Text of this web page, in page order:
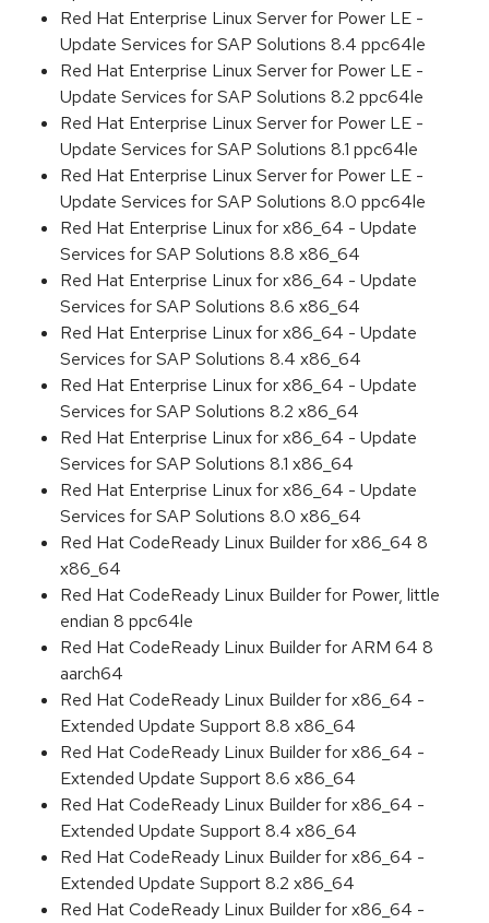
Red Hat Enterprise Linux Server for Power LE -
Update Services for SAP Solutions 8.4 ppc64le
Red Hat Enterprise Linux Server for Power LE -
Update Services for SAP Solutions 8.2 ppc64le
Red Hat Enterprise Linux Server for Power LE -
Update Services for SAP Solutions 8.1 ppc64le
Red Hat Enterprise Linux Server for Power LE -
Update Services for SAP Solutions 8.0 ppc64le
Red Hat Enterprise Linux for x86_64 - Update
Services for SAP Solutions 8.8 x86_64
Red Hat Enterprise Linux for x86_64 - Update
Services for SAP Solutions 8.6 x86_64
Red Hat Enterprise Linux for x86_64 - Update
Services for SAP Solutions 8.4 x86_64
Red Hat Enterprise Linux for x86_64 - Update
Services for SAP Solutions 8.2 x86_64
Red Hat Enterprise Linux for x86_64 - Update
Services for SAP Solutions 8.1 x86_64
Red Hat Enterprise Linux for x86_64 - Update
Services for SAP Solutions 8.0 x86_64
Red Hat CodeReady Linux Builder for x86_64 8
x86_64
Red Hat CodeReady Linux Builder for Power, little
endian 8 ppc64le
Red Hat CodeReady Linux Builder for ARM 64 8
aarch64
Red Hat CodeReady Linux Builder for x86_64 -
Extended Update Support 8.8 x86_64
Red Hat CodeReady Linux Builder for x86_64 -
Extended Update Support 8.6 x86_64
Red Hat CodeReady Linux Builder for x86_64 -
Extended Update Support 8.4 x86_64
Red Hat CodeReady Linux Builder for x86_64 -
Extended Update Support 8.2 x86_64
Red Hat CodeReady Linux Builder for x86_64 -